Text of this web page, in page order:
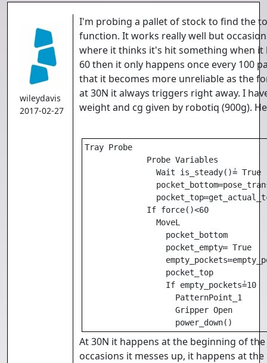
wileydavis
2017-02-27
I'm probing a pallet of stock to find the
function. It works really well but
where it thinks it's hit something when it
60 then it only happens once every 100
that it becomes more unreliable as the
at 30N it always triggers right away. I
weight and cg given by robotiq (900g).
Tray Probe
             Probe Variables
               Wait is_steady()≟ True
             If force()<60
               MoveL
                 pocket_bottom
                 pocket_empty≔ True
                 pocket_top
                 If empty_pockets≟10
                   PatternPoint_1
                   Gripper Open
                   power_down()
At 30N it happens at the beginning of
occasions it messes up, it happens at